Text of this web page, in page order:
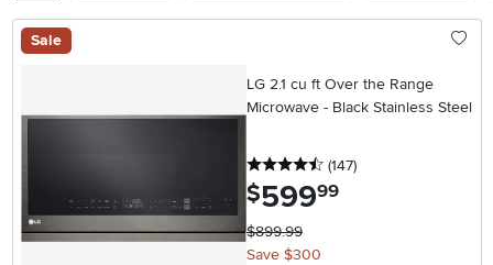
Sale
LG 2.1 cu ft Over the Range
Microwave - Black Stainless Steel
4.5 stars
(147reviews
)
$599.99
$899.99
Save $300